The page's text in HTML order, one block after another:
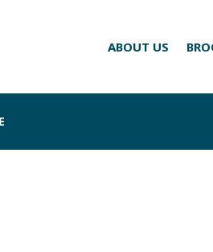
ABOUT US